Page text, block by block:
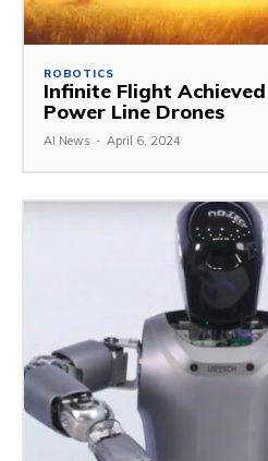
ROBOTICS
Infinite Flight
Power Line Drones
AI News - April 6, 2024